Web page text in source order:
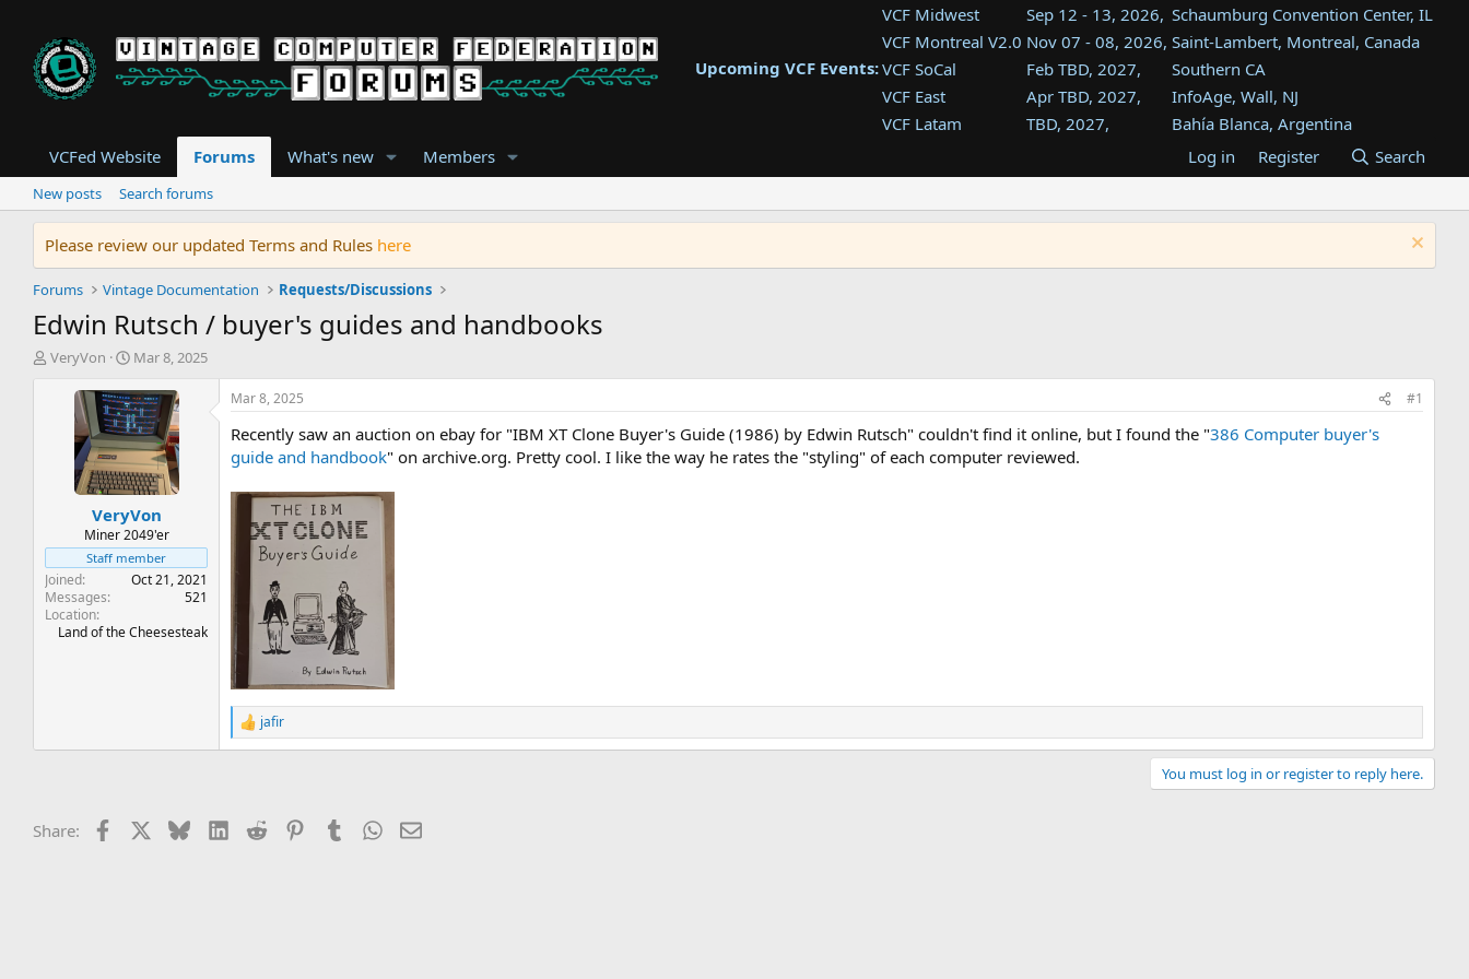
Upcoming VCF Events:
VCF Midwest Sep 12 - 13, 2026, Schaumburg Convention Center, IL
VCF Montreal V2.0 Nov 07 - 08, 2026, Saint-Lambert, Montreal, Canada
VCF SoCal
Feb TBD, 2027,
Southern CA
VCF East
Apr TBD, 2027,
InfoAge, Wall, NJ
VCF Latam
TBD, 2027,
Bahía Blanca, Argentina
Tukwila, WA
VCF Southwest
TBD, 2027,
Westin Dallas Fort Worth Airport
VCF Southeast
Aug TBD, 2027,
Atlanta, GA
VCFed Website Forums What's new Members Log in Register Search
New posts Search forums
Please review our updated Terms and Rules here
Forums Vintage Documentation Requests/Discussions
Edwin Rutsch / buyer's guides and handbooks
T
t
e
r
VeryVon
S
a
r
t
d
a
t
e
Mar 8, 2025
VeryVon
Miner 2049'er
Staff member
Joined
Oct 21, 2021
Messages
521
Location
Land of the Cheesesteak
Mar 8, 2025 #1
Recently saw an auction on ebay for "IBM XT Clone Buyer's Guide (1986) by Edwin Rutsch" couldn't find it online, but I found the "386 Computer buyer's
guide and handbook" on archive.org. Pretty cool. I like the way he rates the "styling" of each computer reviewed.
R
e
jafir
You must log in or register to reply here.
Share: Facebook BlueskyLinkedIn
Reddit PinterestTumblrWhatsApp
Email